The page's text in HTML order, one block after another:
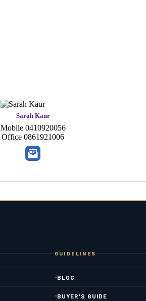
Sarah Kaur
Mobile 0410920056
Office 0861921006
GUIDELINES
BLOG
BUYER'S GUIDE